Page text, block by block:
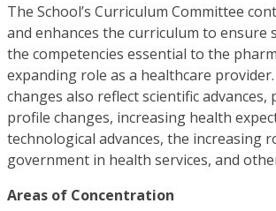
The School’s Curriculum Committee
and enhances the curriculum to ensure
the competencies essential to the
expanding role as a healthcare
changes also reflect scientific advances,
profile changes, increasing health
technological advances, the increasing
government in health services, and
Areas of Concentration